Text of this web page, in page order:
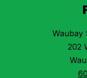
Waubay
202